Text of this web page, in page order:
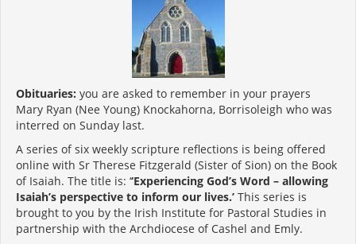
Obituaries: you are asked to remember in your prayers
Mary Ryan (Nee Young) Knockahorna, Borrisoleigh who was
interred on Sunday last.
A series of six weekly scripture reflections is being offered
online with Sr Therese Fitzgerald (Sister of Sion) on the Book
of Isaiah. The title is: ‘‘Experiencing God’s Word – allowing
Isaiah’s perspective to inform our lives.’ This series is
brought to you by the Irish Institute for Pastoral Studies in
partnership with the Archdiocese of Cashel and Emly.